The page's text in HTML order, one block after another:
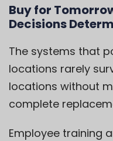
Buy for
Decisions
The systems that
locations rarely
locations without
complete
Employee training